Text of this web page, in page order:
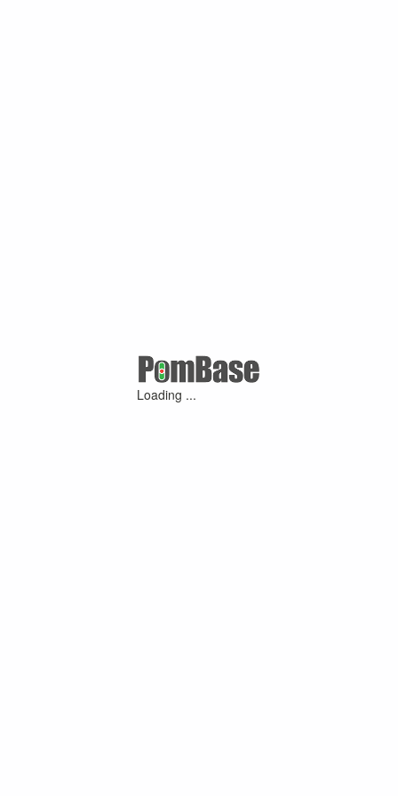
Loading ...